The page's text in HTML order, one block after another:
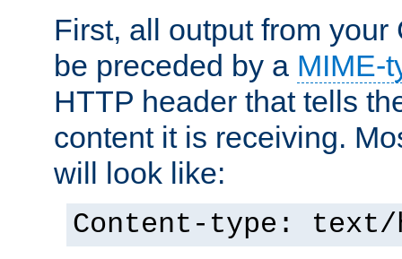
First, all output from your
be preceded by a MIME-
HTTP header that tells
content it is receiving.
will look like:
Content-type: text/